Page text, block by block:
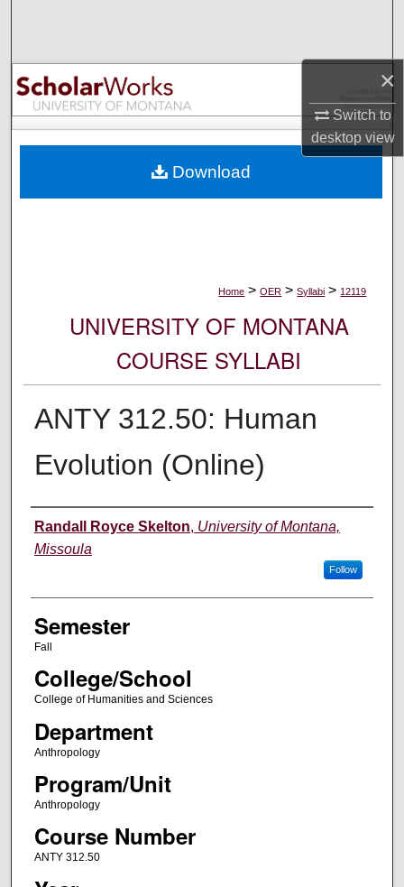
×
Switch to
desktopview
Browse Collections
My Account
Digital Commons Network™
Home > OER > Syllabi > 12119
UNIVERSITY OF MONTANA
COURSE SYLLABI
ANTY 312.50: Human
Evolution (Online)
Instructor
Randall Royce Skelton, University of Montana,
Missoula
Follow
Semester
Fall
College/School
College of Humanities and Sciences
Department
Anthropology
Program/Unit
Anthropology
Course Number
ANTY 312.50
Download